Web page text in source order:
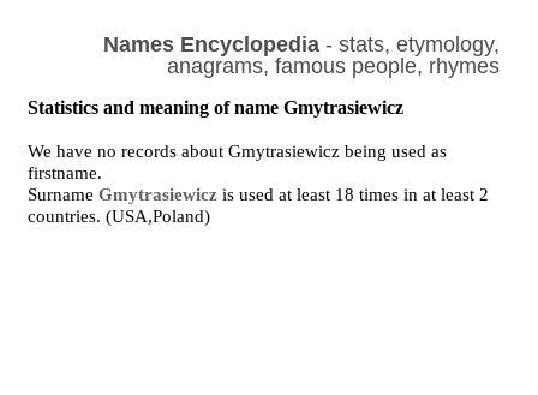
Names Encyclopedia- stats, etymology,
anagrams, famous people, rhymes
Statistics and meaning of name Gmytrasiewicz
We have no records about Gmytrasiewicz being used as
firstname.
SurnameGmytrasiewicz is used at least 18 times in at least 2
countries. (USA,Poland)